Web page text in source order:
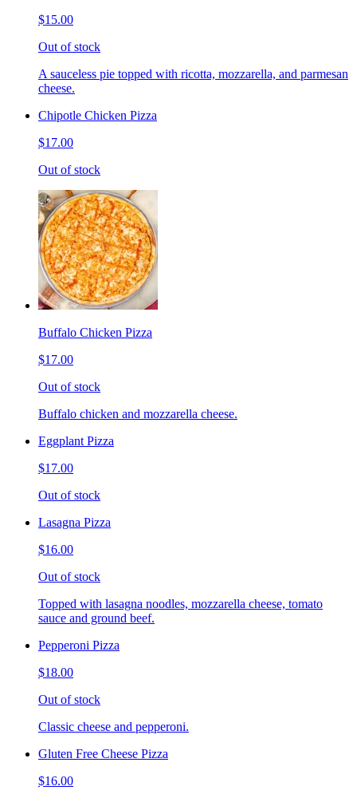
$15.00
Out of stock
A sauceless pie topped with ricotta, mozzarella, and parmesan
cheese.
Chipotle Chicken Pizza
$17.00
Out of stock
Buffalo Chicken Pizza
$17.00
Out of stock
Buffalo chicken and mozzarella cheese.
Eggplant Pizza
$17.00
Out of stock
Lasagna Pizza
$16.00
Out of stock
Topped with lasagna noodles, mozzarella cheese, tomato
sauce and ground beef.
Pepperoni Pizza
$18.00
Out of stock
Classic cheese and pepperoni.
Gluten Free Cheese Pizza
$16.00